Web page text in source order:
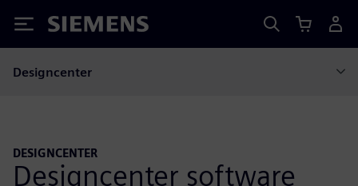
Siemens
Designcenter
DESIGNCENTER
Designcenter software